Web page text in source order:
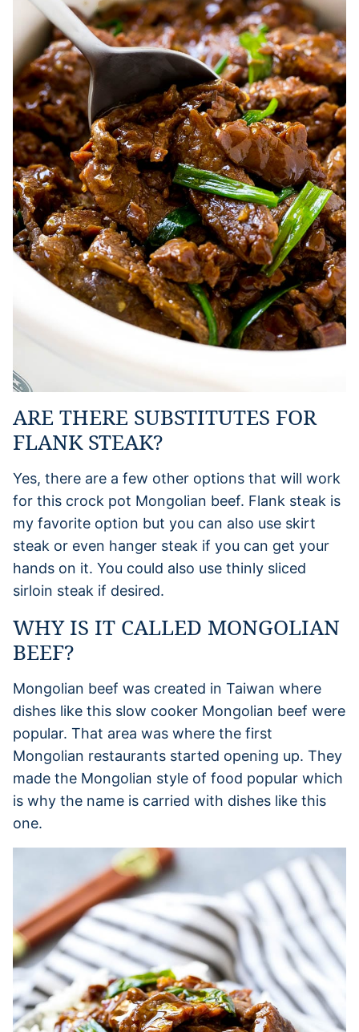
ARE THERE SUBSTITUTES FOR
FLANK STEAK?
Yes, there are a few other options that will work
for this crock pot Mongolian beef. Flank steak is
my favorite option but you can also use skirt
steak or even hanger steak if you can get your
hands on it. You could also use thinly sliced
sirloin steak if desired.
WHY IS IT CALLED MONGOLIAN
BEEF?
Mongolian beef was created in Taiwan where
dishes like this slow cooker Mongolian beef were
popular. That area was where the first
Mongolian restaurants started opening up. They
made the Mongolian style of food popular which
is why the name is carried with dishes like this
one.